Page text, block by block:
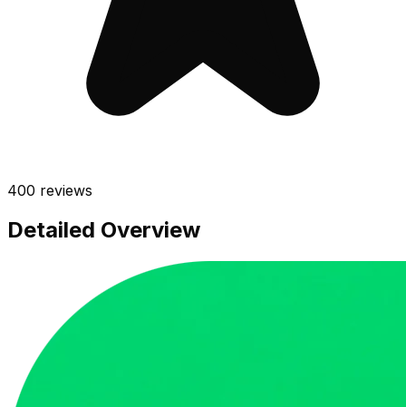
400 reviews
Detailed Overview